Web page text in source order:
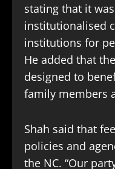
stating that it
institutionalised
institutions for
He added that
designed to
family members
Shah said that
policies and
the NC. “Our